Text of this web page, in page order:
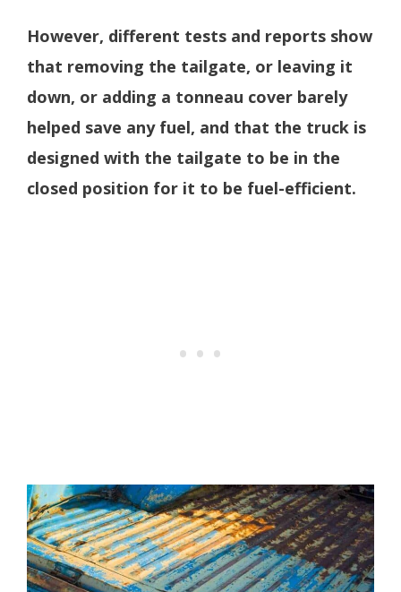
However, different tests and reports show
that removing the tailgate, or leaving it
down, or adding a tonneau cover barely
helped save any fuel, and that the truck is
designed with the tailgate to be in the
closed position for it to be fuel-efficient.